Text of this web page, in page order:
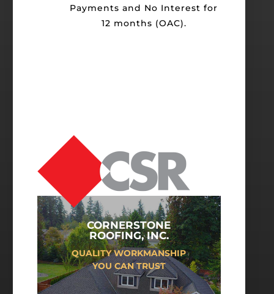
Payments and No Interest for
12 months (OAC).
CORNERSTONE
ROOFING, INC.
QUALITY WORKMANSHIP
YOU CAN TRUST